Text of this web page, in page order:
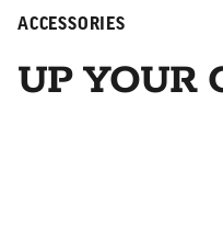
ACCESSORIES
UP YOUR